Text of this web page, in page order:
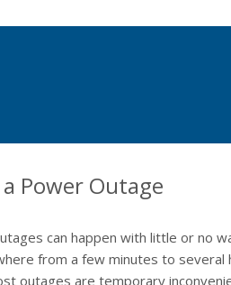
Power Outage
can happen with little or no
from a few minutes to several
outages are temporary